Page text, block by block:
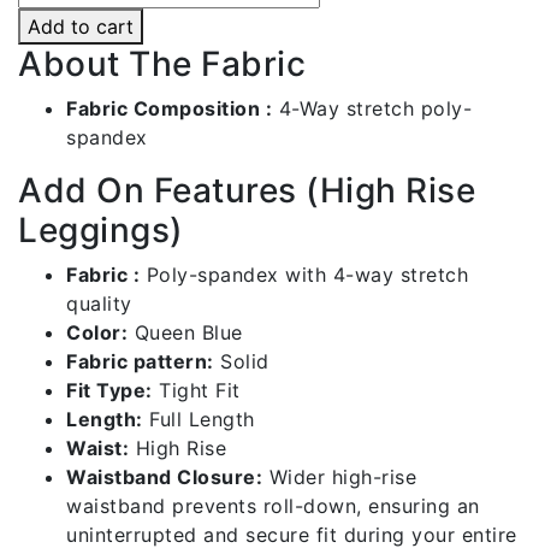
Blue
High
Rise
Leggings
c104
quantity
Add to cart
About The Fabric
Fabric Composition : 4-Way stretch poly-
spandex
Add On Features (High Rise
Leggings)
Fabric : Poly-spandex with 4-way stretch
quality
Color: Queen Blue
Fabric pattern: Solid
Fit Type: Tight Fit
Length: Full Length
Waist: High Rise
Waistband Closure: Wider high-rise
waistband prevents roll-down, ensuring an
uninterrupted and secure fit during your entire